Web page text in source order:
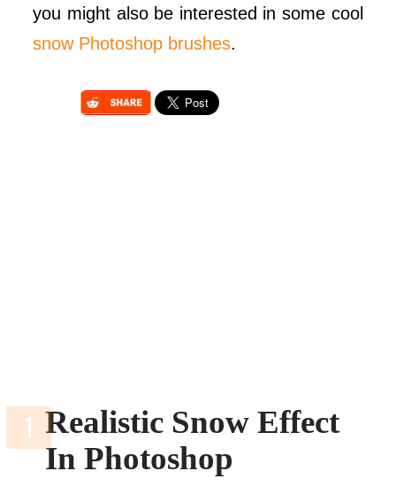
you might also be interested in some cool
snow Photoshop brushes.
Realistic Snow Effect
In Photoshop